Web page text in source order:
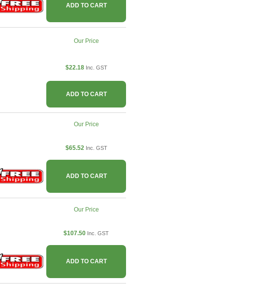
ADD TO CART
Our Price
$22.18 Inc. GST
ADD TO CART
Our Price
$65.52 Inc. GST
ADD TO CART
Our Price
$107.50 Inc. GST
ADD TO CART